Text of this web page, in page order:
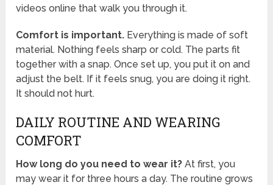
videos online that walk you through it.
Comfort is important. Everything is made of soft
material. Nothing feels sharp or cold. The parts fit
together with a snap. Once set up, you put it on and
adjust the belt. If it feels snug, you are doing it right.
It should not hurt.
DAILY ROUTINE AND WEARING
COMFORT
How long do you need to wear it? At first, you
may wear it for three hours a day. The routine grows